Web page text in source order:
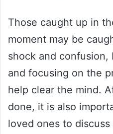
Those caught up in
moment may be
shock and confusion,
and focusing on the
help clear the mind.
done, it is also
loved ones to